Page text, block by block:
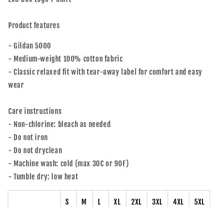
Product features
- Gildan 5000
- Medium-weight 100% cotton fabric
- Classic relaxed fit with tear-away label for comfort and easy
wear
Care instructions
- Non-chlorine: bleach as needed
- Do not iron
- Do not dryclean
- Machine wash: cold (max 30C or 90F)
- Tumble dry: low heat
S M L XL 2XL 3XL 4XL 5XL